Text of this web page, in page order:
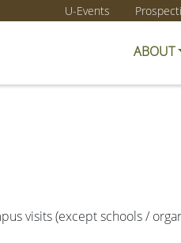
U-Events
ABOUT
visits (except schools /